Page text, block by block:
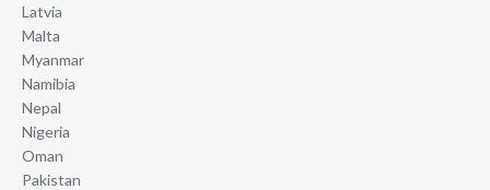
Latvia
Malta
Myanmar
Namibia
Nepal
Nigeria
Oman
Pakistan